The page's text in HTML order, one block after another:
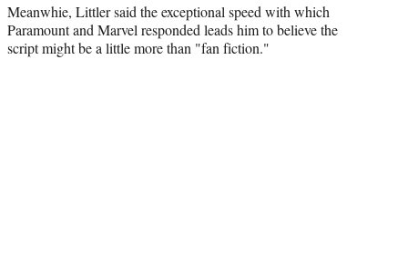
Meanwhie, Littler said the exceptional speed with which
Paramount and Marvel responded leads him to believe the
script might be a little more than "fan fiction."